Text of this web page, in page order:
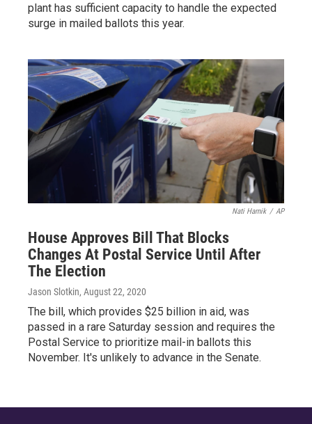
plant has sufficient capacity to handle the expected
surge in mailed ballots this year.
Nati Harnik / AP
House Approves Bill That Blocks
Changes At Postal Service Until After
The Election
Jason Slotkin, August 22, 2020
The bill, which provides $25 billion in aid, was
passed in a rare Saturday session and requires the
Postal Service to prioritize mail-in ballots this
November. It's unlikely to advance in the Senate.